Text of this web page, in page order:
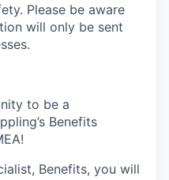
Please be aware
will only be sent
to be a
Benefits
Benefits, you will